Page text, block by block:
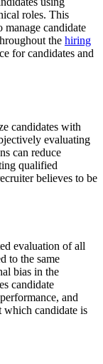
roles. This
candidate
the hiring
for candidates and
candidates with
evaluating
can reduce
qualified
believes to be
evaluation of all
to the same
bias in the
candidate
and
which candidate is